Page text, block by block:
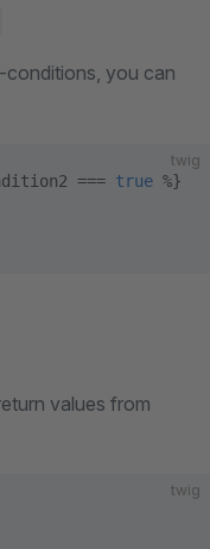
conditions, you can
twig
=== true %}
values from
twig